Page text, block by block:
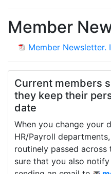
Member
Member Newsletter.
Current members
they keep their
date
When you change your
HR/Payroll
routinely passed across
sure that you also